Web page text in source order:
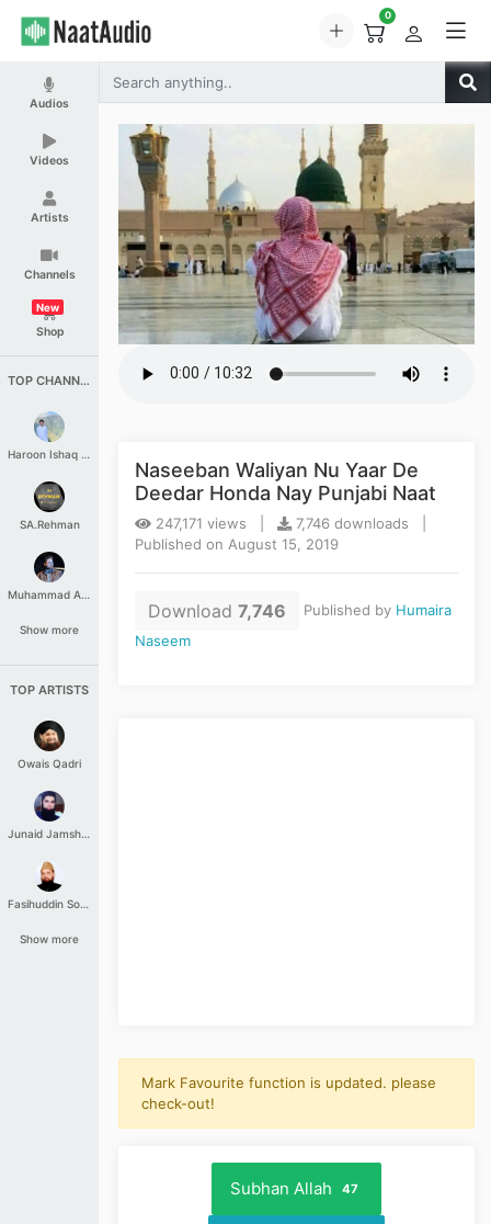
0
Audios
Videos
Artists
Channels
Shop
New
TOP CHANNELS
Haroon Ishaq Qureshi
SA.Rehman
Muhammad Aashir
Show more
TOP ARTISTS
Owais Qadri
Junaid Jamshed
Fasihuddin Soharwardi
Show more
Naseeban Waliyan Nu Yaar De
Deedar Honda Nay Punjabi Naat
247,171 views |
7,746 downloads |
Published on August 15, 2019
Download 7,746 Published by Humaira
Naseem
Mark Favourite function is updated. please
check-out!
Subhan Allah 47